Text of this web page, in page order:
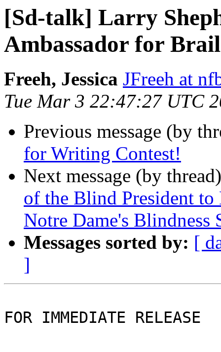
[Sd-talk] Larry
Ambassador for
Freeh, Jessica JFreeh at
Tue Mar 3 22:47:27 UTC
Previous message (by
for Writing Contest!
Next message (by
of the Blind President
Notre Dame's Blindness
Messages sorted by: [
]
FOR IMMEDIATE RELEASE